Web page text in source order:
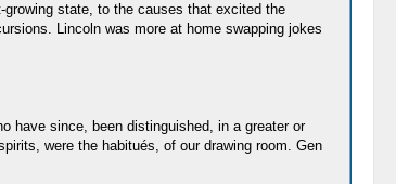
state, to the causes that excited the
Lincoln was more at home swapping jokes
have since, been distinguished, in a greater or
were the habitués, of our drawing room. Gen